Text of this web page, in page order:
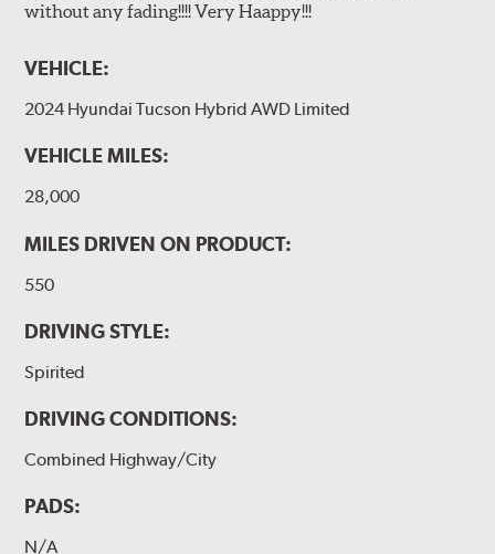
without any fading!!!! Very Haappy!!!
VEHICLE:
2024 Hyundai Tucson Hybrid AWD Limited
VEHICLE MILES:
28,000
MILES DRIVEN ON PRODUCT:
550
DRIVING STYLE:
Spirited
DRIVING CONDITIONS:
Combined Highway/City
PADS:
N/A